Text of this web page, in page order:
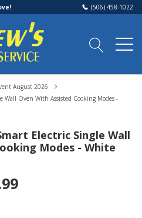
(506) 458-1022
August 2026
Oven With Assisted Cooking Modes -
Electric Single Wall
Modes - White